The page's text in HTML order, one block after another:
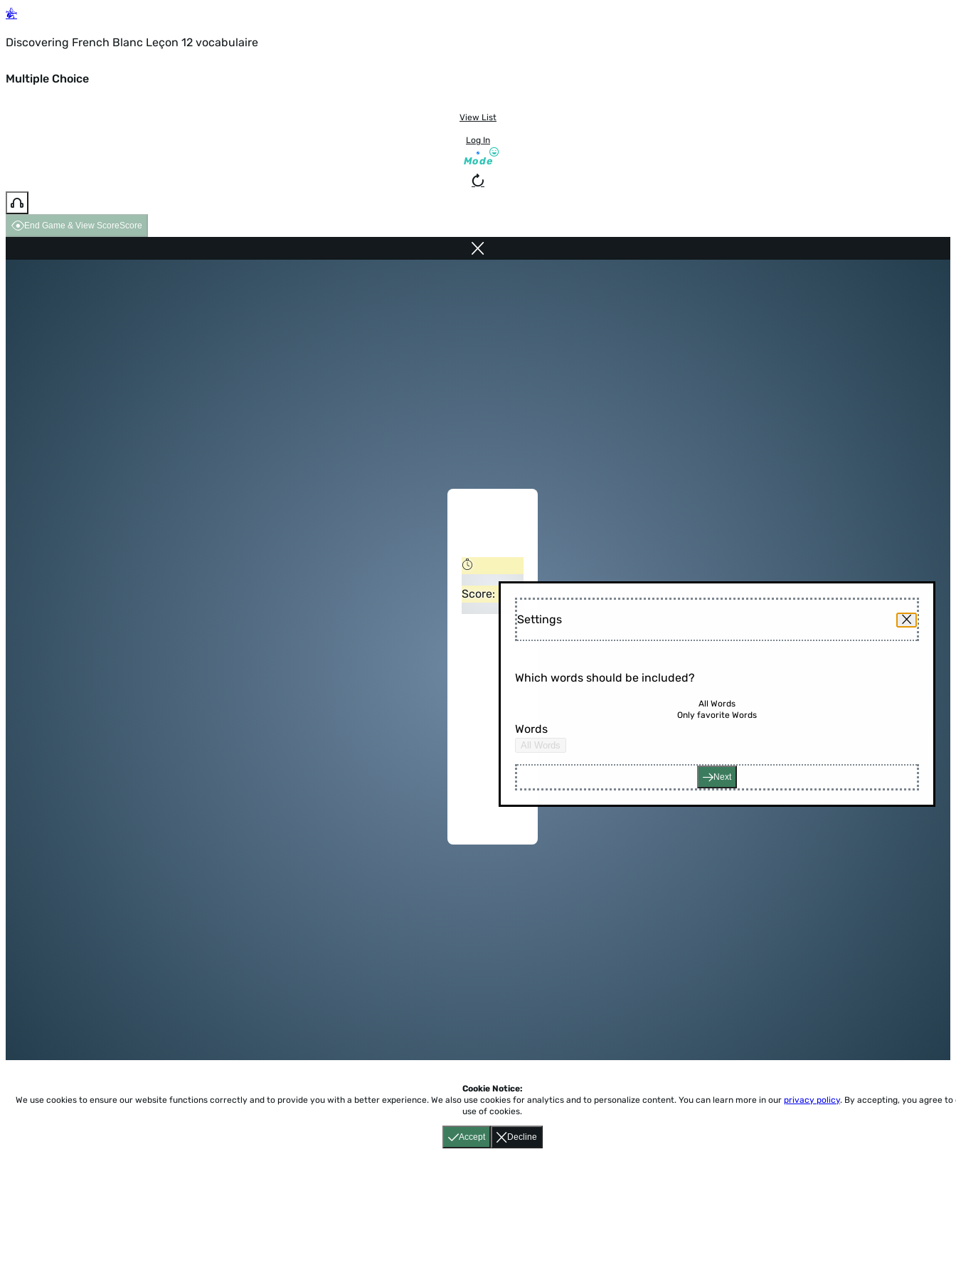
Discovering French Blanc Leçon 12 vocabulaire
Multiple Choice
View List
Log In
Mode
End Game & View ScoreScore
Score:
Settings
Which words should be included?
All Words
Only favorite Words
Words
All Words
Next
Accept Decline
Cookie Notice:
We use cookies to ensure our website functions correctly and to provide you with a better experience. We also use cookies for analytics and to personalize content. You can learn more in our privacy policy. By accepting, you agree to
use of cookies.